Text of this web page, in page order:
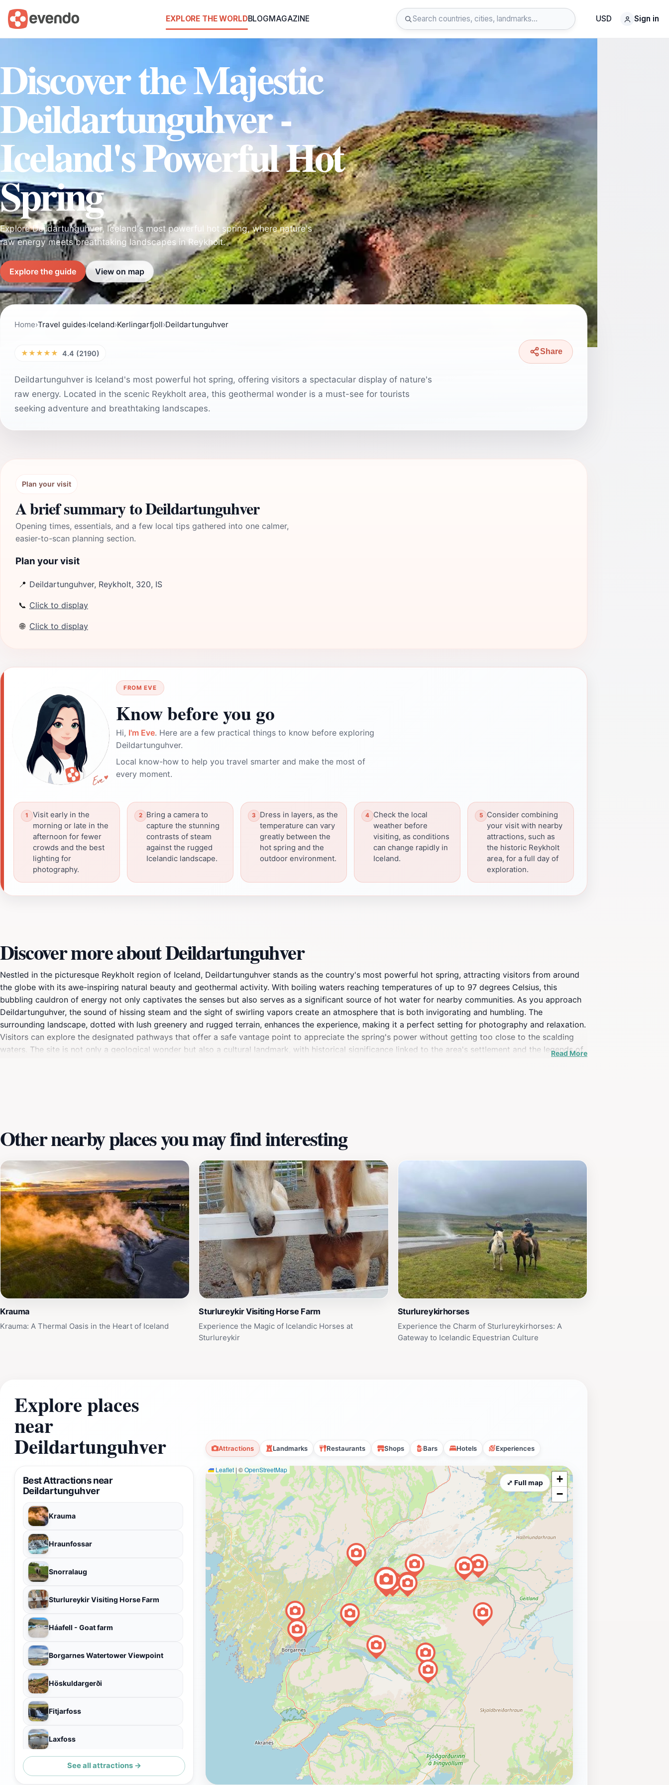
EXPLORE THE WORLDBLOGMAGAZINE USD Sign in
Discover the Majestic
Deildartunguhver -
Iceland's Powerful Hot
Spring
Explore Deildartunguhver, Iceland's most powerful hot spring, where nature's
raw energy meets breathtaking landscapes in Reykholt.
Explore the guide View on map
Home›Travel guides›Iceland›Kerlingarfjoll›Deildartunguhver
★★★★★ 4.4 (2190) Share
Deildartunguhver is Iceland's most powerful hot spring, offering visitors a spectacular display of nature's
raw energy. Located in the scenic Reykholt area, this geothermal wonder is a must-see for tourists
seeking adventure and breathtaking landscapes.
Plan your visit
A brief summary to Deildartunguhver
Opening times, essentials, and a few local tips gathered into one calmer,
easier-to-scan planning section.
Plan your visit
📍 Deildartunguhver, Reykholt, 320, IS
📞 Click to display
🌐 Click to display
FROM EVE
Know before you go
Hi, I'm Eve. Here are a few practical things to know before exploring
Deildartunguhver.
Local know-how to help you travel smarter and make the most of
every moment.
Visit early in the
morning or late in the
afternoon for fewer
crowds and the best
lighting for
photography.
Bring a camera to
capture the stunning
contrasts of steam
against the rugged
Icelandic landscape.
Dress in layers, as the
temperature can vary
greatly between the
hot spring and the
outdoor environment.
Check the local
weather before
visiting, as conditions
can change rapidly in
Iceland.
Consider combining
your visit with nearby
attractions, such as
the historic Reykholt
area, for a full day of
exploration.
Discover more about Deildartunguhver
Nestled in the picturesque Reykholt region of Iceland, Deildartunguhver stands as the country's most powerful hot spring, attracting visitors from around
the globe with its awe-inspiring natural beauty and geothermal activity. With boiling waters reaching temperatures of up to 97 degrees Celsius, this
bubbling cauldron of energy not only captivates the senses but also serves as a significant source of hot water for nearby communities. As you approach
Deildartunguhver, the sound of hissing steam and the sight of swirling vapors create an atmosphere that is both invigorating and humbling. The
surrounding landscape, dotted with lush greenery and rugged terrain, enhances the experience, making it a perfect setting for photography and relaxation.
Visitors can explore the designated pathways that offer a safe vantage point to appreciate the spring's power without getting too close to the scalding
waters. The site is not only a geological wonder but also a cultural landmark, with historical significance linked to the area's settlement and the legends of
Read More
Other nearby places you may find interesting
Krauma
Krauma: A Thermal Oasis in the Heart of Iceland
Sturlureykir Visiting Horse Farm
Experience the Magic of Icelandic Horses at
Sturlureykir
Sturlureykirhorses
Experience the Charm of Sturlureykirhorses: A
Gateway to Icelandic Equestrian Culture
Explore places
near
Deildartunguhver Attractions Landmarks Restaurants Shops Bars Hotels Experiences
Best Attractions near
Deildartunguhver
Krauma
Hraunfossar
Snorralaug
Sturlureykir Visiting Horse Farm
Háafell - Goat farm
Borgarnes Watertower Viewpoint
Höskuldargerði
Fitjarfoss
Laxfoss
Einkunnir Natural Park
See all attractions →
Leaflet | ©OpenStreetMap
+
−
⤢ Full map